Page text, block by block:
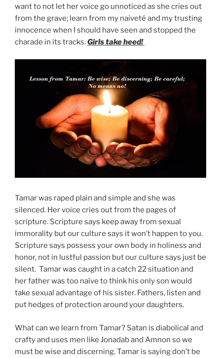
want to not let her voice go unnoticed as she cries out
from the grave; learn from my naiveté and my trusting
innocence when I should have seen and stopped the
charade in its tracks.Girls take heed!
Tamar was raped plain and simple and she was
silenced. Her voice cries out from the pages of
scripture. Scripture says keep away from sexual
immorality but our culture says it won’t happen to you.
Scripture says possess your own body in holiness and
honor, not in lustful passion but our culture says just be
silent. Tamar was caught in a catch 22 situation and
her father was too naïve to think his only son would
take sexual advantage of his sister. Fathers, listen and
put hedges of protection around your daughters.
What can we learn from Tamar? Satan is diabolical and
crafty and uses men like Jonadab and Amnon so we
must be wise and discerning. Tamar is saying don’t be